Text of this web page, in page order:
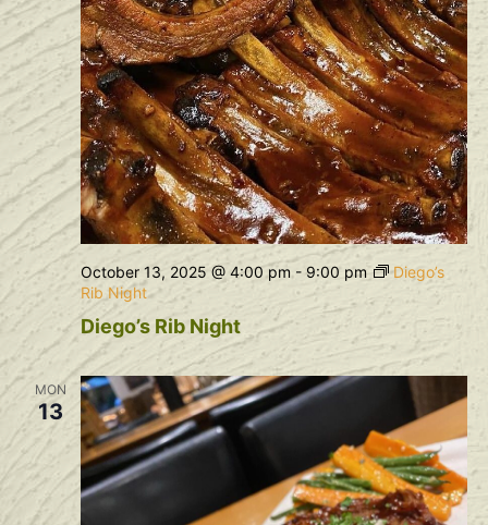
Diego’s Rib Night
October 13, 2025 @ 4:00 pm-9:00 pm
Diego’s
Rib Night
MON
13